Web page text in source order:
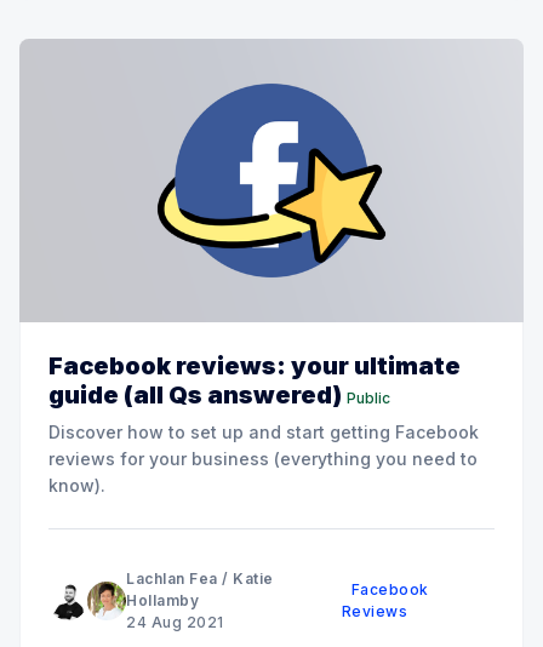
Facebook reviews: your ultimate
guide (all Qs answered) Public
Discover how to set up and start getting Facebook
reviews for your business (everything you need to
know).
Lachlan Fea / Katie
Hollamby
24 Aug 2021
Facebook
Reviews